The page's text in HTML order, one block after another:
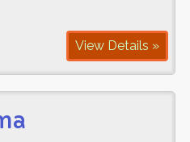
View Details »